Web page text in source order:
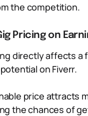
the competition.
Pricing on
directly affects a
on Fiverr.
price attracts
the chances of